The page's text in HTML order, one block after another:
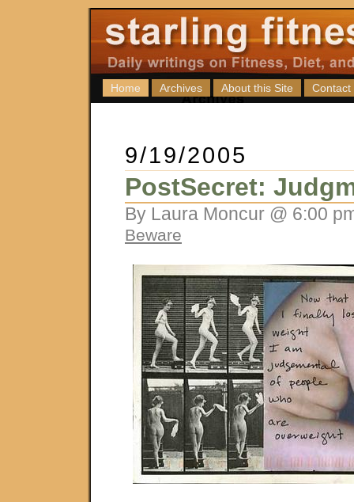
Home Archives About this Site Contact
9/19/2005
PostSecret:
By Laura Moncur @ 6:00
Beware